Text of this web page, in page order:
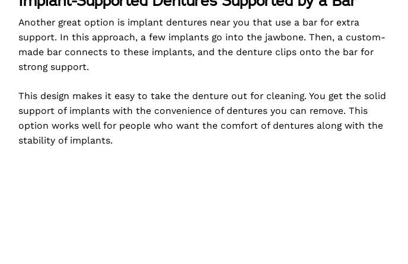
Another great option is implant dentures near you that use a bar for extra
support. In this approach, a few implants go into the jawbone. Then, a custom-
made bar connects to these implants, and the denture clips onto the bar for
strong support.
This design makes it easy to take the denture out for cleaning. You get the solid
support of implants with the convenience of dentures you can remove. This
option works well for people who want the comfort of dentures along with the
stability of implants.